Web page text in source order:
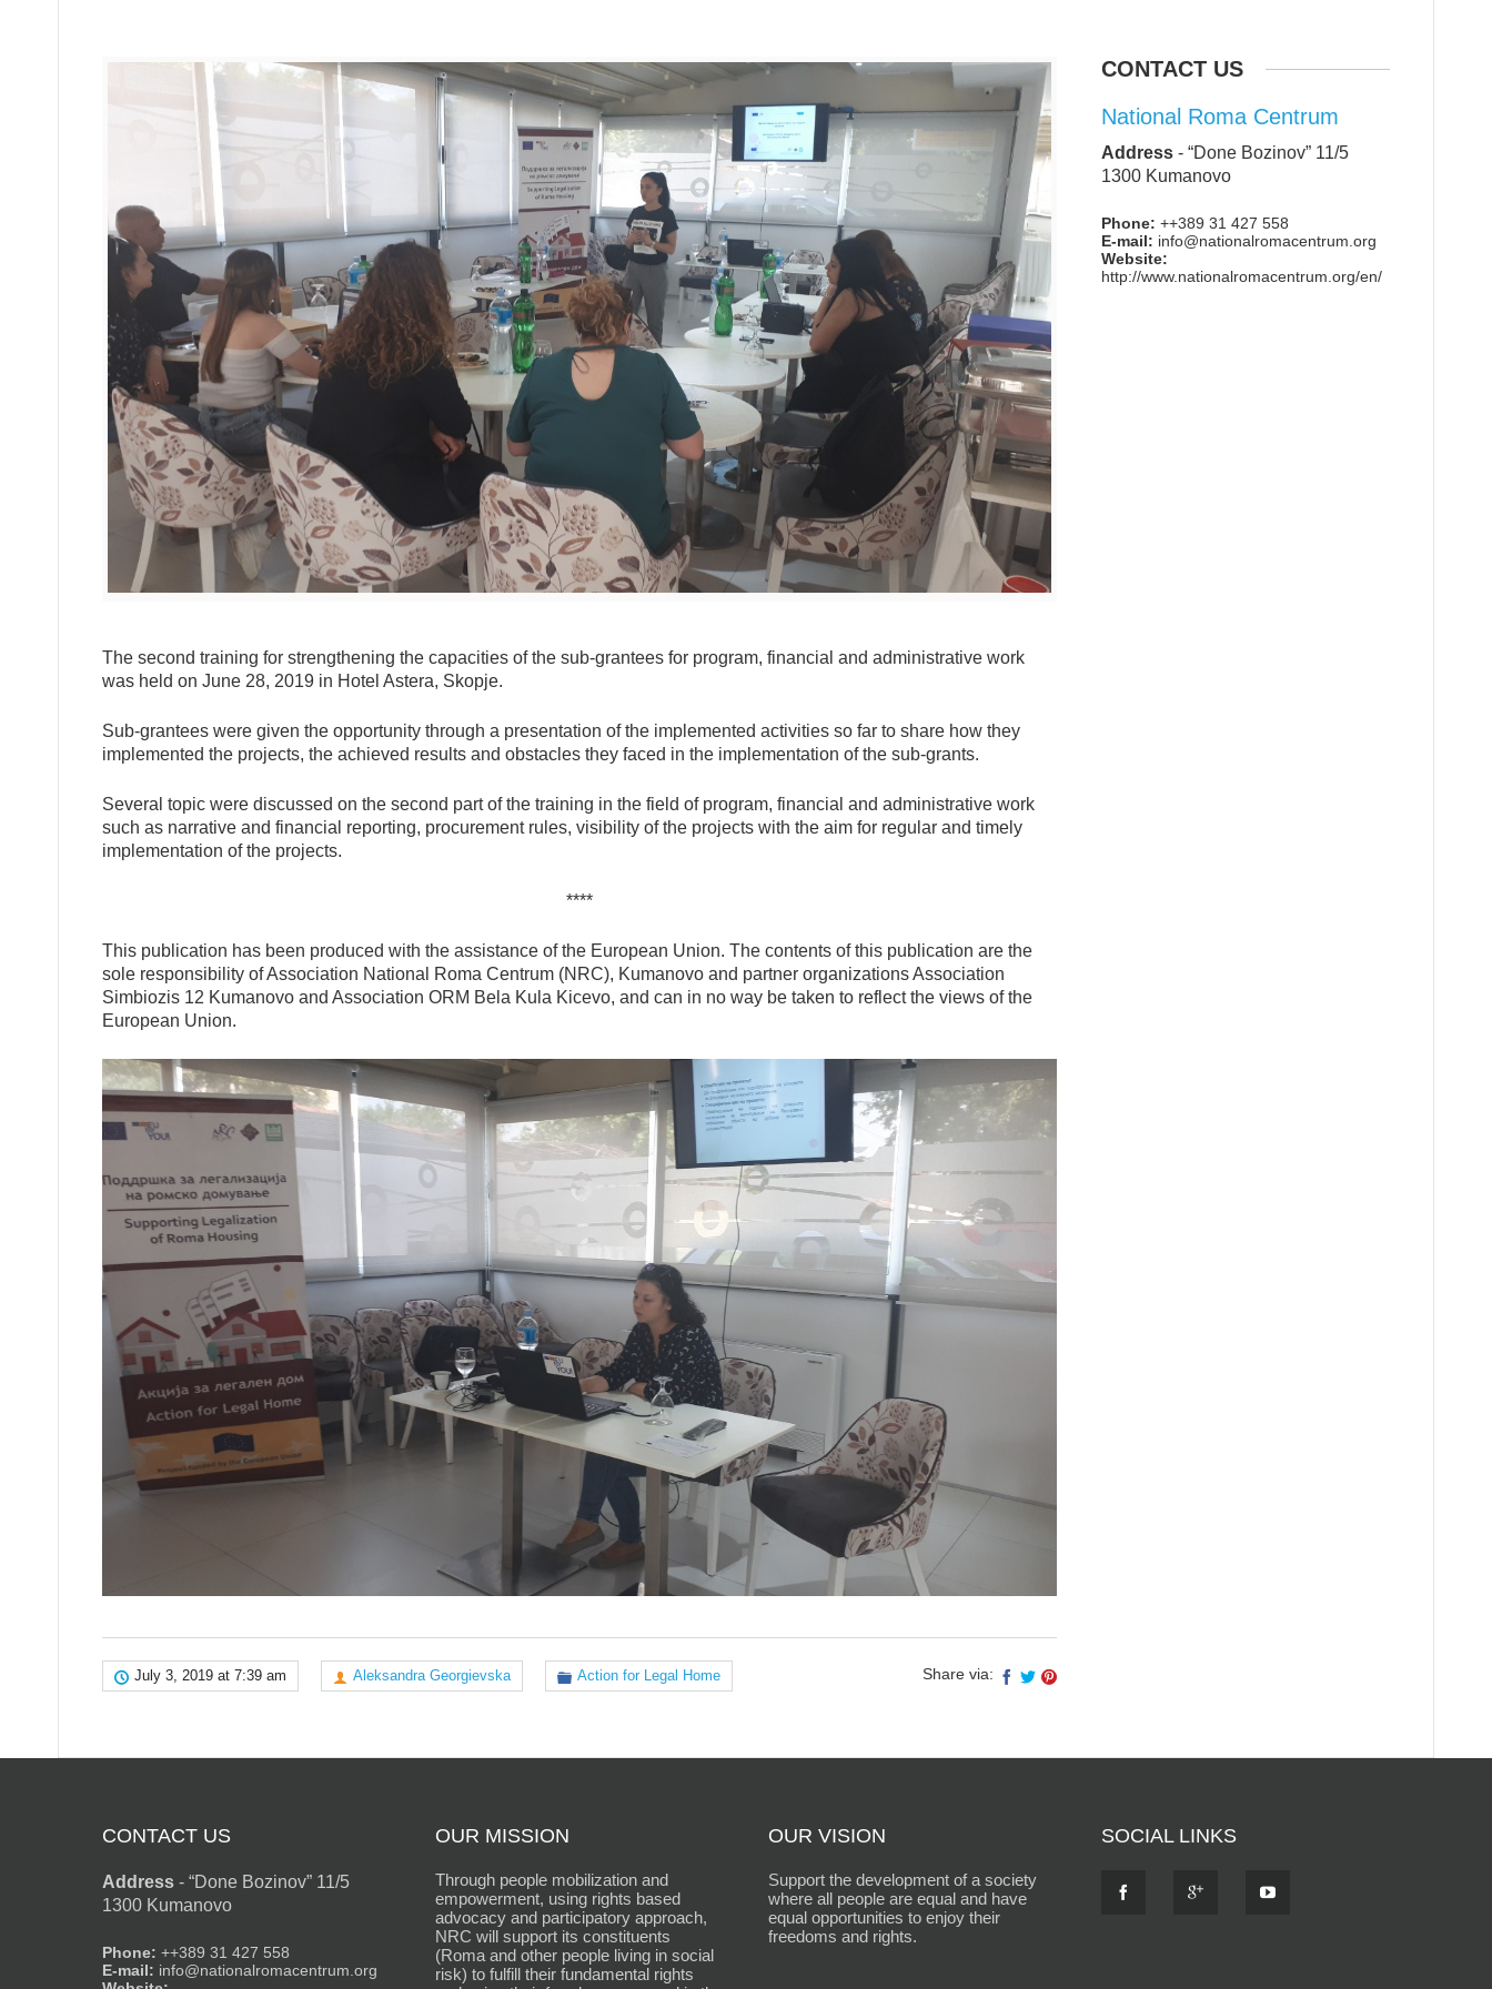
The second training for strengthening the capacities of the sub-grantees for program, financial and administrative work
was held on June 28, 2019 in Hotel Astera, Skopje.
Sub-grantees were given the opportunity through a presentation of the implemented activities so far to share how they
implemented the projects, the achieved results and obstacles they faced in the implementation of the sub-grants.
Several topic were discussed on the second part of the training in the field of program, financial and administrative work
such as narrative and financial reporting, procurement rules, visibility of the projects with the aim for regular and timely
implementation of the projects.
****
This publication has been produced with the assistance of the European Union. The contents of this publication are the
sole responsibility of Association National Roma Centrum (NRC), Kumanovo and partner organizations Association
Simbiozis 12 Kumanovo and Association ORM Bela Kula Kicevo, and can in no way be taken to reflect the views of the
European Union.
July 3, 2019 at 7:39 am Aleksandra Georgievska Action for Legal Home Share via:
CONTACT US
National Roma Centrum
Address - “Done Bozinov” 11/5
1300 Kumanovo
Phone: ++389 31 427 558
E-mail: info@nationalromacentrum.org
Website:
http://www.nationalromacentrum.org/en/
CONTACT US
Address - “Done Bozinov” 11/5
1300 Kumanovo
Phone: ++389 31 427 558
E-mail: info@nationalromacentrum.org
OUR MISSION
Through people mobilization and
empowerment, using rights based
advocacy and participatory approach,
NRC will support its constituents
(Roma and other people living in social
risk) to fulfill their fundamental rights
OUR VISION
Support the development of a society
where all people are equal and have
equal opportunities to enjoy their
freedoms and rights.
SOCIAL LINKS